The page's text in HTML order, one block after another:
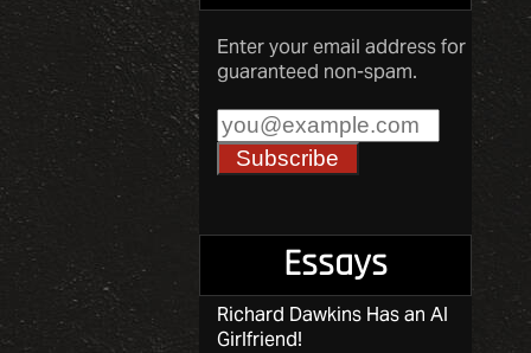
Enter your email address for
guaranteed non-spam.
Essays
Richard Dawkins Has an AI
Girlfriend!